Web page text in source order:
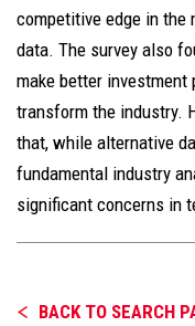
competitive edge in the
data. The survey also
make better
transform the industry.
that, while alternative
fundamental industry
significant concerns in
BACK TO SEARCH